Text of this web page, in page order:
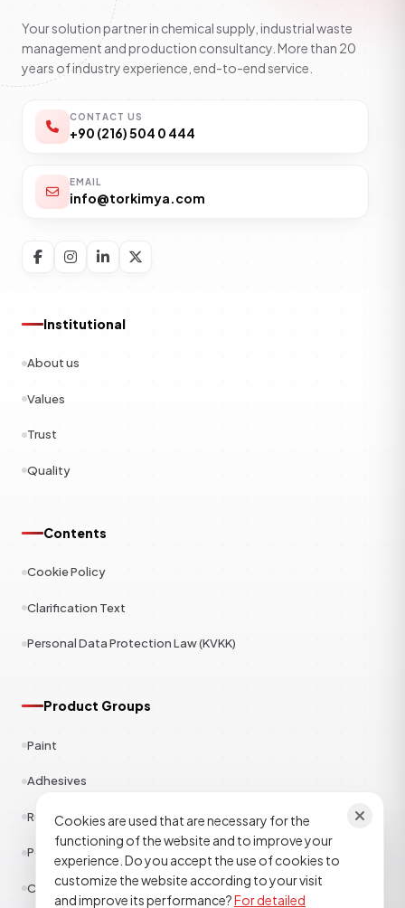
Your solution partner in chemical supply, industrial waste
management and production consultancy. More than 20
years of industry experience, end-to-end service.
CONTACT US
+90 (216) 504 0 444
EMAIL
info@torkimya.com
Institutional
About us
Values
Trust
Quality
Contents
Cookie Policy
Clarification Text
Personal Data Protection Law (KVKK)
Product Groups
Paint
Adhesives
Rubber
Polyester
Construction Chemicals
Cookies are used that are necessary for the
functioning of the website and to improve your
experience. Do you accept the use of cookies to
customize the website according to your visit
and improve its performance?For detailed